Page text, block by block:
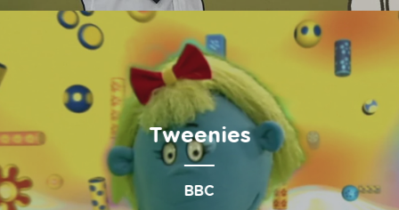
Tweenies
BBC